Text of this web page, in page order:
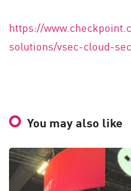
https://
solutions/vsec-cloud-
You may also like